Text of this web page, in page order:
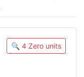
🔍 4 Zero units